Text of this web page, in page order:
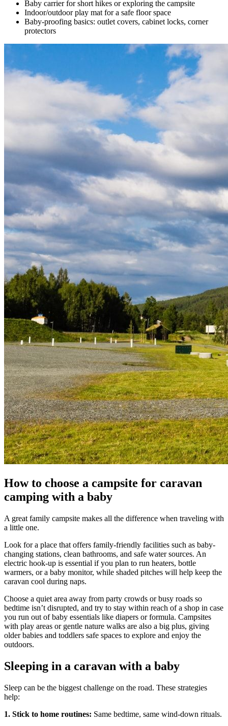
Baby carrier for short hikes or exploring the campsite
Indoor/outdoor play mat for a safe floor space
Baby-proofing basics: outlet covers, cabinet locks, corner
protectors
How to choose a campsite for caravan
camping with a baby
A great family campsite makes all the difference when traveling with
a little one.
Look for a place that offers family-friendly facilities such as baby-
changing stations, clean bathrooms, and safe water sources. An
electric hook-up is essential if you plan to run heaters, bottle
warmers, or a baby monitor, while shaded pitches will help keep the
caravan cool during naps.
Choose a quiet area away from party crowds or busy roads so
bedtime isn’t disrupted, and try to stay within reach of a shop in case
you run out of baby essentials like diapers or formula. Campsites
with play areas or gentle nature walks are also a big plus, giving
older babies and toddlers safe spaces to explore and enjoy the
outdoors.
Sleeping in a caravan with a baby
Sleep can be the biggest challenge on the road. These strategies
help:
1. Stick to home routines: Same bedtime, same wind-down rituals.